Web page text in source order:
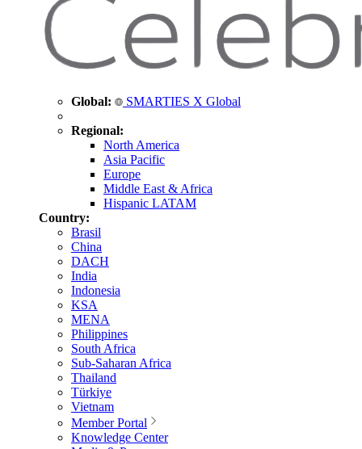
Global: SMARTIES X Global
Regional:
North America
Asia Pacific
Europe
Middle East & Africa
Hispanic LATAM
Country:
Brasil
China
DACH
India
Indonesia
KSA
MENA
Philippines
South Africa
Sub-Saharan Africa
Thailand
Türkiye
Vietnam
Member Portal
Knowledge Center